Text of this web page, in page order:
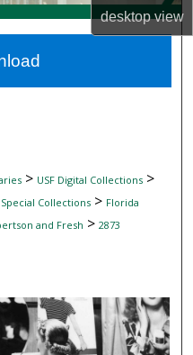
desktopview
Network™
> USF Digital Collections>
Collections> Florida
and Fresh > 2873